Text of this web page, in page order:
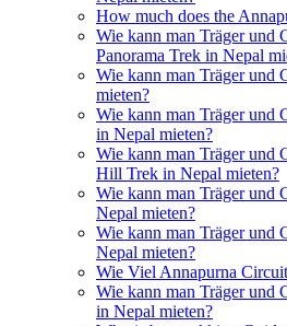
How much does the
Wie kann man Träger und
Panorama Trek in Nepal
Wie kann man Träger und
mieten?
Wie kann man Träger und
in Nepal mieten?
Wie kann man Träger und
Hill Trek in Nepal mieten?
Wie kann man Träger und
Nepal mieten?
Wie kann man Träger und
Nepal mieten?
Wie Viel Annapurna
Wie kann man Träger und
in Nepal mieten?